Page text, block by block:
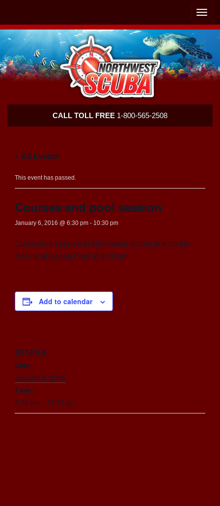
Toggle
Scuba
CALL TOLL FREE 1-800-565-2508
« All Events
This event has passed.
Courses and pool session
January 6, 2016 @ 6:30 pm - 10:30 pm
Classroom session at Northwest Scuba at 6:30 pm.
Pool is at Scona Pool at 8:30 pm.
Add to calendar
DETAILS
Date:
January 6, 2016
Time:
6:30 pm - 10:30 pm